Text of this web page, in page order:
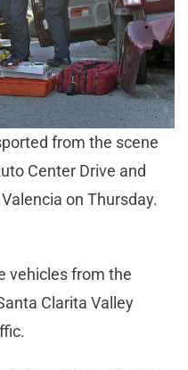
from the scene
Center Drive and
on Thursday.
vehicles from the
Clarita Valley